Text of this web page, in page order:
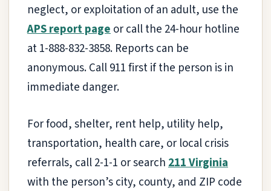
neglect, or exploitation of an adult, use the
APS report pageor call the 24-hour hotline
at 1-888-832-3858. Reports can be
anonymous. Call 911 first if the person is in
immediate danger.
For food, shelter, rent help, utility help,
transportation, health care, or local crisis
referrals, call 2-1-1 or search211 Virginia
with the person’s city, county, and ZIP code